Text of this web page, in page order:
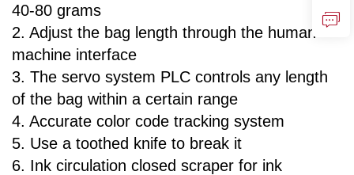
40-80 grams
2. Adjust the bag length through the human-
machine interface
3. The servo system PLC controls any length
of the bag within a certain range
4. Accurate color code tracking system
5. Use a toothed knife to break it
6. Ink circulation closed scraper for ink